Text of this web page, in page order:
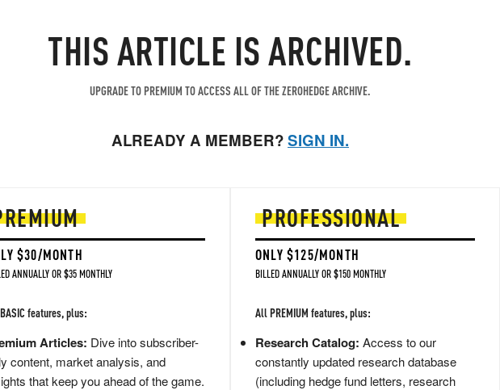
THIS ARTICLE IS ARCHIVED.
UPGRADE TO PREMIUM TO ACCESS ALL OF THE ZEROHEDGE ARCHIVE.
ALREADY A MEMBER?SIGN IN.
$30/MONTH
ANNUALLY OR $35 MONTHLY
features, plus:
Articles: Dive into subscriber-
content, market analysis, and
that keep you ahead of the game.
PROFESSIONAL
ONLY $125/MONTH
BILLED ANNUALLY OR $150 MONTHLY
All PREMIUM features, plus:
Research Catalog: Access to our
constantly updated research database
(including hedge fund letters, research